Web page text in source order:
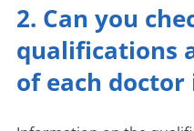
2. Can you
qualifications
of each